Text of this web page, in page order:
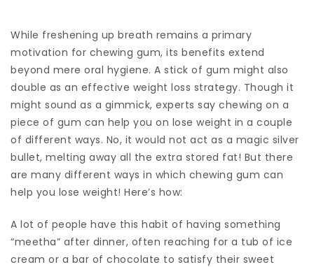
While freshening up breath remains a primary
motivation for chewing gum, its benefits extend
beyond mere oral hygiene. A stick of gum might also
double as an effective weight loss strategy. Though it
might sound as a gimmick, experts say chewing on a
piece of gum can help you on lose weight in a couple
of different ways. No, it would not act as a magic silver
bullet, melting away all the extra stored fat! But there
are many different ways in which chewing gum can
help you lose weight! Here’s how:
A lot of people have this habit of having something
“meetha” after dinner, often reaching for a tub of ice
cream or a bar of chocolate to satisfy their sweet